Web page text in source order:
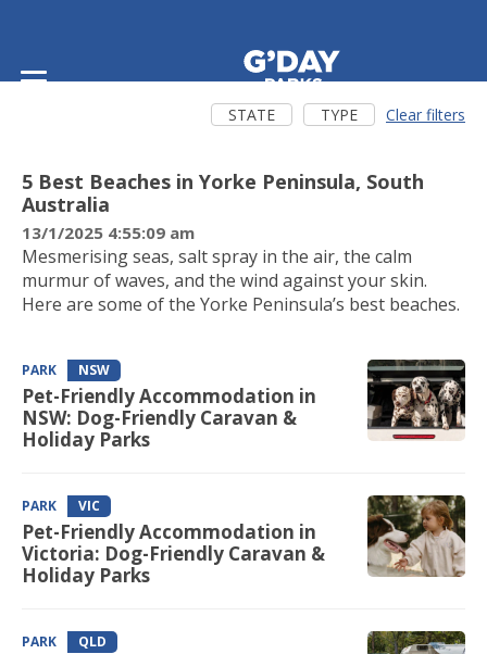
STATE TYPE Clear filters
5 Best Beaches in Yorke Peninsula, South
Australia
13/1/2025 4:55:09 am
Mesmerising seas, salt spray in the air, the calm
murmur of waves, and the wind against your skin.
Here are some of the Yorke Peninsula’s best beaches.
PARK NSW
Pet-Friendly Accommodation in
NSW: Dog-Friendly Caravan &
Holiday Parks
PARK VIC
Pet-Friendly Accommodation in
Victoria: Dog-Friendly Caravan &
Holiday Parks
PARK QLD